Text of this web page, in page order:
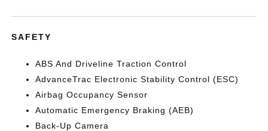
SAFETY
ABS And Driveline Traction Control
AdvanceTrac Electronic Stability Control (ESC)
Airbag Occupancy Sensor
Automatic Emergency Braking (AEB)
Back-Up Camera